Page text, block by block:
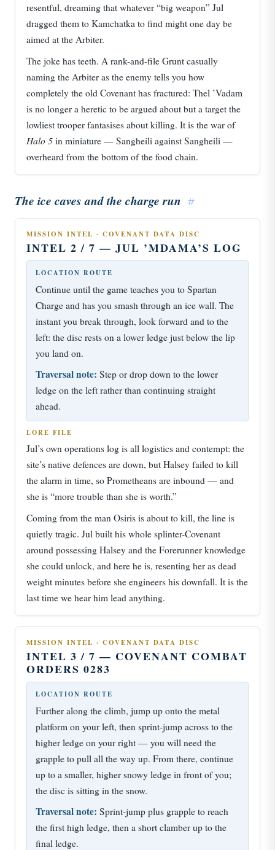
resentful, dreaming that whatever “big weapon” Jul
dragged them to Kamchatka to find might one day be
aimed at the Arbiter.
The joke has teeth. A rank-and-file Grunt casually
naming the Arbiter as the enemy tells you how
completely the old Covenant has fractured: Thel ’Vadam
is no longer a heretic to be argued about but a target the
lowliest trooper fantasises about killing. It is the war of
Halo 5 in miniature — Sangheili against Sangheili —
overheard from the bottom of the food chain.
The ice caves and the charge run #
MISSION INTEL · COVENANT DATA DISC
INTEL 2 / 7 — JUL ’MDAMA’S LOG
LOCATION ROUTE
Continue until the game teaches you to Spartan
Charge and has you smash through an ice wall. The
instant you break through, look forward and to the
left: the disc rests on a lower ledge just below the lip
you land on.
Traversal note: Step or drop down to the lower
ledge on the left rather than continuing straight
ahead.
LORE FILE
Jul’s own operations log is all logistics and contempt: the
site’s native defences are down, but Halsey failed to kill
the alarm in time, so Prometheans are inbound — and
she is “more trouble than she is worth.”
Coming from the man Osiris is about to kill, the line is
quietly tragic. Jul built his whole splinter-Covenant
around possessing Halsey and the Forerunner knowledge
she could unlock, and here he is, resenting her as dead
weight minutes before she engineers his downfall. It is the
last time we hear him lead anything.
MISSION INTEL · COVENANT DATA DISC
INTEL 3 / 7 — COVENANT COMBAT
ORDERS 0283
LOCATION ROUTE
Further along the climb, jump up onto the metal
platform on your left, then sprint-jump across to the
higher ledge on your right — you will need the
grapple to pull all the way up. From there, continue
up to a smaller, higher snowy ledge in front of you;
the disc is sitting in the snow.
Traversal note: Sprint-jump plus grapple to reach
the first high ledge, then a short clamber up to the
final ledge.